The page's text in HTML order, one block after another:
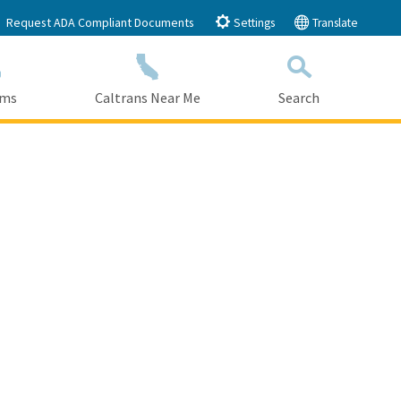
Request ADA Compliant Documents Settings Translate
Caltrans Near Me
Search